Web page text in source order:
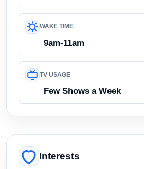
WAKE TIME
9am-11am
TV USAGE
Few Shows a Week
Interests